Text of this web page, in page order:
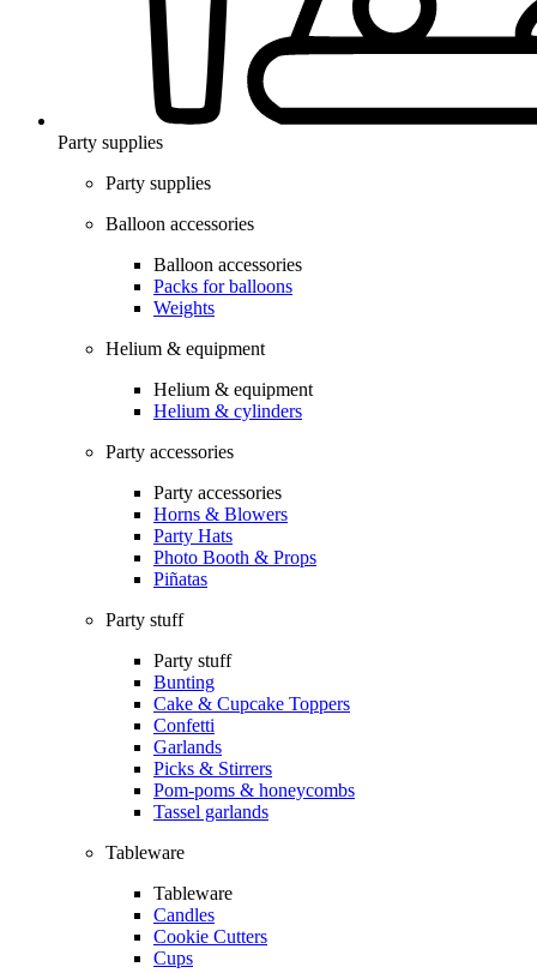
Party supplies
Party supplies
Balloon accessories
Balloon accessories
Packs for balloons
Weights
Helium & equipment
Helium & equipment
Helium & cylinders
Party accessories
Party accessories
Horns & Blowers
Party Hats
Photo Booth & Props
Piñatas
Party stuff
Party stuff
Bunting
Cake & Cupcake Toppers
Confetti
Garlands
Picks & Stirrers
Pom-poms & honeycombs
Tassel garlands
Tableware
Tableware
Candles
Cookie Cutters
Cups